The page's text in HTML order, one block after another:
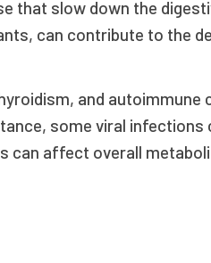
that slow down the
can contribute to the
and autoimmune
some viral infections
can affect overall